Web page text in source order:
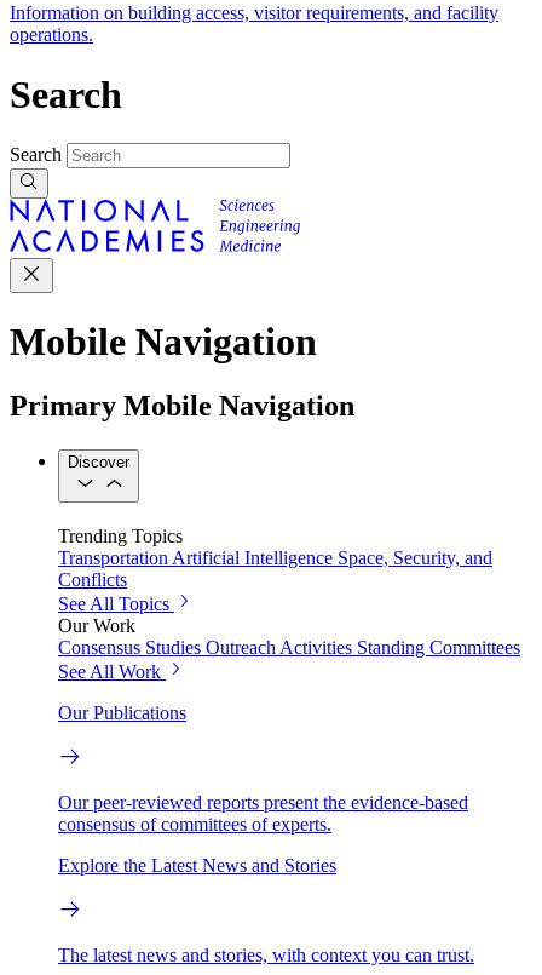
Information on building access, visitor requirements, and facility
operations.
Search
Search
Mobile Navigation
Primary Mobile Navigation
Discover
Trending Topics
Transportation Artificial Intelligence Space, Security, and
Conflicts
See All Topics
Our Work
Consensus Studies Outreach Activities Standing Committees
See All Work
Our Publications
Our peer-reviewed reports present the evidence-based
consensus of committees of experts.
Explore the Latest News and Stories
The latest news and stories, with context you can trust.